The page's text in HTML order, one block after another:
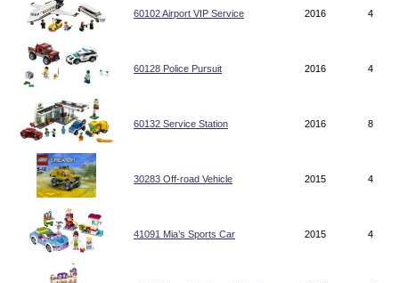
60102 Airport VIP Service 2016 4
60128 Police Pursuit 2016 4
60132 Service Station 2016 8
30283 Off-road Vehicle 2015 4
41091 Mia’s Sports Car 2015 4